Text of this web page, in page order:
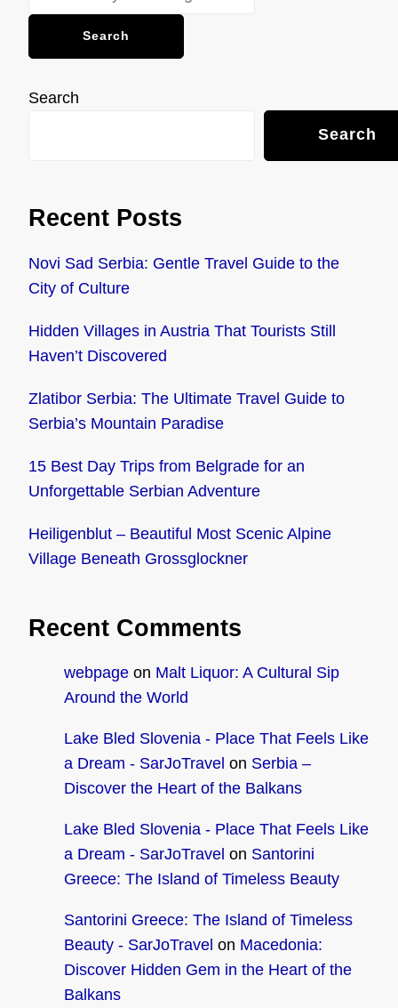
Something?
Search
Search
Recent Posts
Novi Sad Serbia: Gentle Travel Guide to the
City of Culture
Hidden Villages in Austria That Tourists Still
Haven’t Discovered
Zlatibor Serbia: The Ultimate Travel Guide to
Serbia’s Mountain Paradise
15 Best Day Trips from Belgrade for an
Unforgettable Serbian Adventure
Heiligenblut – Beautiful Most Scenic Alpine
Village Beneath Grossglockner
Recent Comments
webpage on Malt Liquor: A Cultural Sip
Around the World
Lake Bled Slovenia - Place That Feels Like
a Dream - SarJoTravel on Serbia –
Discover the Heart of the Balkans
Lake Bled Slovenia - Place That Feels Like
a Dream - SarJoTravel on Santorini
Greece: The Island of Timeless Beauty
Santorini Greece: The Island of Timeless
Beauty - SarJoTravel on Macedonia:
Discover Hidden Gem in the Heart of the
Balkans